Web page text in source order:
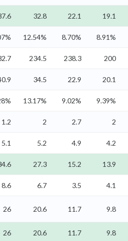
32.8 22.1 19.1
12.54% 8.70% 8.91%
234.5 238.3 200
34.5 22.9 20.1
13.17% 9.02% 9.39%
1.2 2 2.7 2
5.1 5.2 4.9 4.2
27.3 15.2 13.9
8.6 6.7 3.5 4.1
26 20.6 11.7 9.8
26 20.6 11.7 9.8